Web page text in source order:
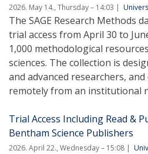
2026. May 14., Thursday – 14:03
The SAGE Research Methods
trial access from April 30 to
1,000 methodological
sciences. The collection is
and advanced researchers, and
remotely from an institutional
Trial Access Including Read &
Bentham Science Publishers
2026. April 22., Wednesday – 15:08